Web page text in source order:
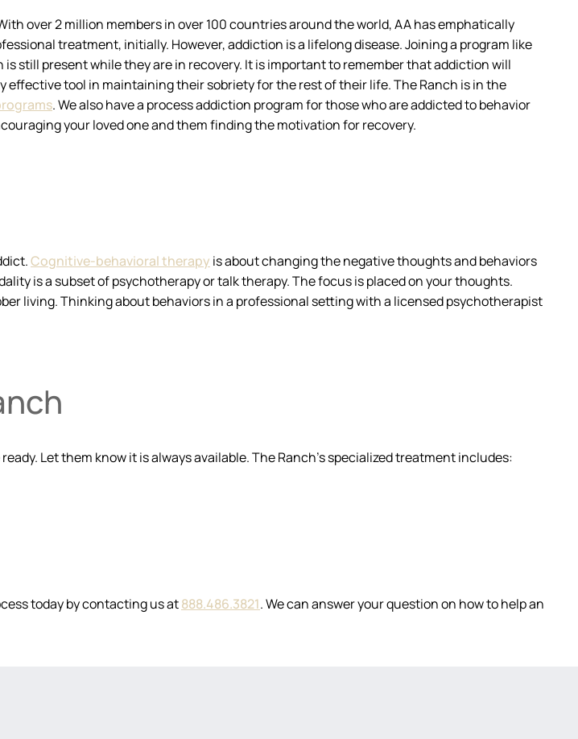
over 2 million members in over 100 countries around the world, AA has emphatically
treatment, initially. However, addiction is a lifelong disease. Joining a program like
still present while they are in recovery. It is important to remember that addiction will
effective tool in maintaining their sobriety for the rest of their life. The Ranch is in the
. We also have a process addiction program for those who are addicted to behavior
your loved one and them finding the motivation for recovery.
Cognitive-behavioral therapy is about changing the negative thoughts and behaviors
is a subset of psychotherapy or talk therapy. The focus is placed on your thoughts.
living. Thinking about behaviors in a professional setting with a licensed psychotherapist
Let them know it is always available. The Ranch’s specialized treatment includes:
today by contacting us at888.486.3821. We can answer your question on how to help an